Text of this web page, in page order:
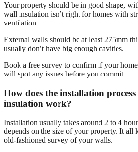
Your property should be in good shape,
wall insulation isn’t right for homes with
ventilation.
External walls should be at least 275mm
usually don’t have big enough cavities.
Book a free survey to confirm if your
will spot any issues before you commit.
How does the installation
insulation work?
Installation usually takes around 2 to 4
depends on the size of your property. It all
old-fashioned survey of your walls.